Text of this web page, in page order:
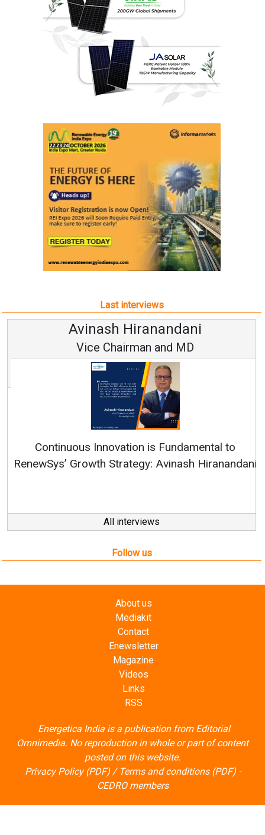
Last interviews
Avinash Hiranandani
Vice Chairman and MD
Continuous Innovation is Fundamental to
RenewSys’ Growth Strategy: Avinash Hiranandani
Follow us
Contact
Enewsletter
Magazine
Videos
Links
RSS
Energetica India is a publication from
posted on this website.
Privacy Policy (PDF)/Terms and conditions (PDF)-
CEDRO members